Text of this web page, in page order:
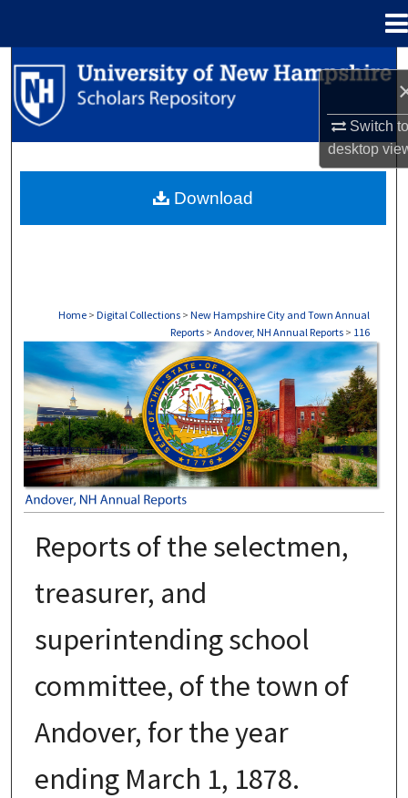
Switch
desktop
Search
Browse Collections
About
Home > Digital Collections > New Hampshire City and Town Annual
Reports > Andover, NH Annual Reports > 116
ANDOVER, NH ANNUAL REPORTS
Reports of the selectmen,
treasurer, and
superintending school
committee, of the town of
Andover, for the year
ending March 1, 1878.
Download